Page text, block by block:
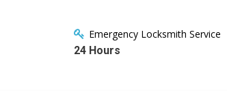
Emergency Locksmith Service
24 Hours